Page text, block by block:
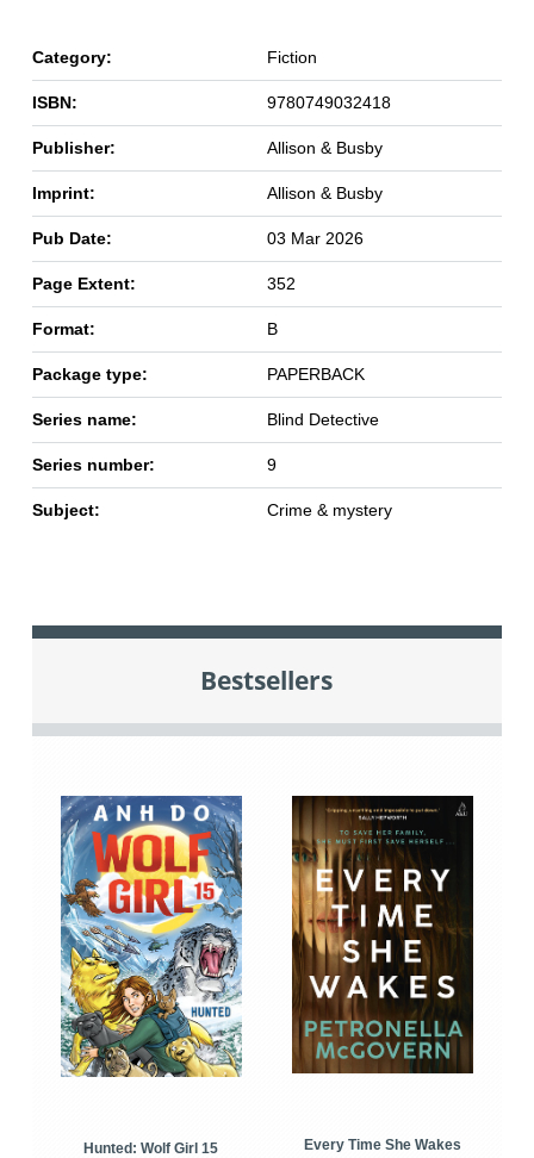
Category: Fiction
ISBN: 9780749032418
Publisher: Allison & Busby
Imprint: Allison & Busby
Pub Date: 03 Mar 2026
Page Extent: 352
Format: B
Package type: PAPERBACK
Series name: Blind Detective
Series number: 9
Subject: Crime & mystery
Bestsellers
Hunted: Wolf Girl 15
Every Time She Wakes